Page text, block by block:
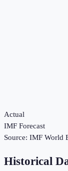
Actual
IMF Forecast
Source: IMF World
Historical